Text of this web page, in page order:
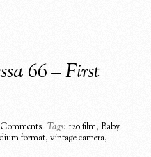
66 – First
Tags: 120 film, Baby
format,vintage camera,